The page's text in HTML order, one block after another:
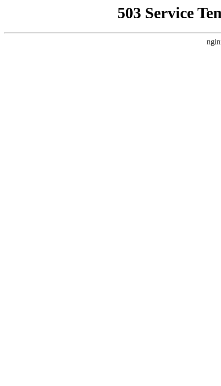
503 Service